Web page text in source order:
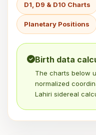
D1, D9 & D10 Charts
Planetary Positions
Birth data
The charts below
normalized
Lahiri sidereal